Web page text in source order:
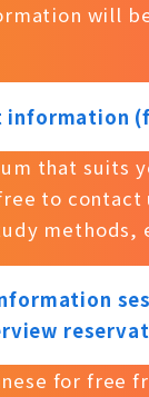
will
information
that suits
to contact
methods,
for free